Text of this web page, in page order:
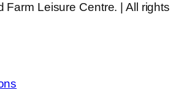
Farm Leisure Centre. | All rights